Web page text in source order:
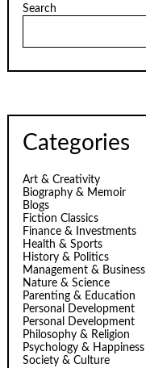
Search
Categories
Art & Creativity
Biography & Memoir
Blogs
Fiction Classics
Finance & Investments
Health & Sports
History & Politics
Management & Business
Nature & Science
Parenting & Education
Personal Development
Personal Development
Philosophy & Religion
Psychology & Happiness
Society & Culture